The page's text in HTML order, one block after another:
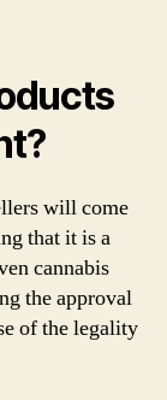
will come
that it is a
cannabis
the approval
of the legality